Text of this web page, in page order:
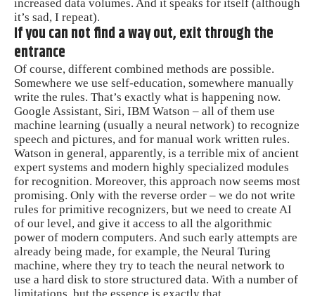
increased data volumes. And it speaks for itself (although
it’s sad, I repeat).
If you can not find a way out, exit through the
entrance
Of course, different combined methods are possible.
Somewhere we use self-education, somewhere manually
write the rules. That’s exactly what is happening now.
Google Assistant, Siri, IBM Watson – all of them use
machine learning (usually a neural network) to recognize
speech and pictures, and for manual work written rules.
Watson in general, apparently, is a terrible mix of ancient
expert systems and modern highly specialized modules
for recognition. Moreover, this approach now seems most
promising. Only with the reverse order – we do not write
rules for primitive recognizers, but we need to create AI
of our level, and give it access to all the algorithmic
power of modern computers. And such early attempts are
already being made, for example, the Neural Turing
machine, where they try to teach the neural network to
use a hard disk to store structured data. With a number of
limitations, but the essence is exactly that.